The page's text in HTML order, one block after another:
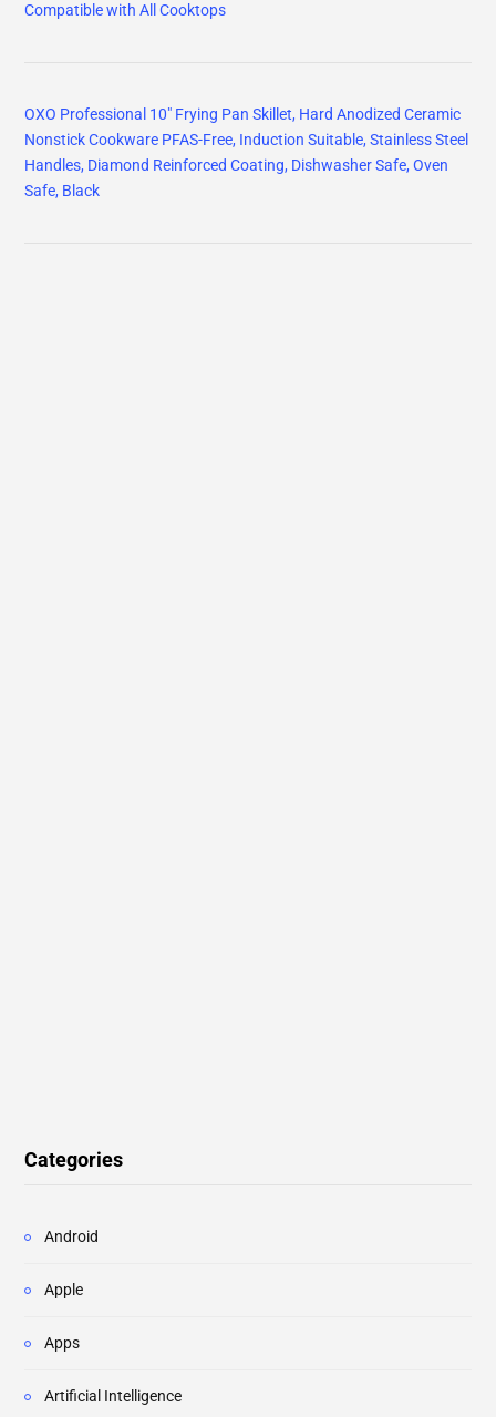
Compatible with All Cooktops
OXO Professional 10" Frying Pan Skillet, Hard Anodized Ceramic
Nonstick Cookware PFAS-Free, Induction Suitable, Stainless Steel
Handles, Diamond Reinforced Coating, Dishwasher Safe, Oven
Safe, Black
Categories
Android
Apple
Apps
Artificial Intelligence